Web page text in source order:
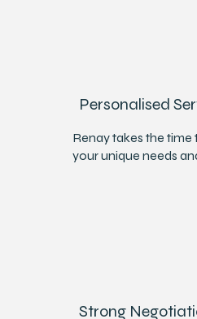
Personalised
Renay takes the time
your unique needs
Strong